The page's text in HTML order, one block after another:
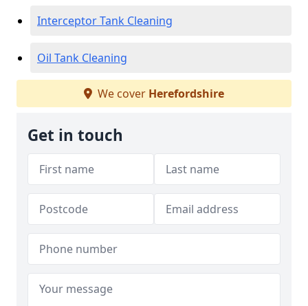
Interceptor Tank Cleaning
Oil Tank Cleaning
We cover Herefordshire
Get in touch